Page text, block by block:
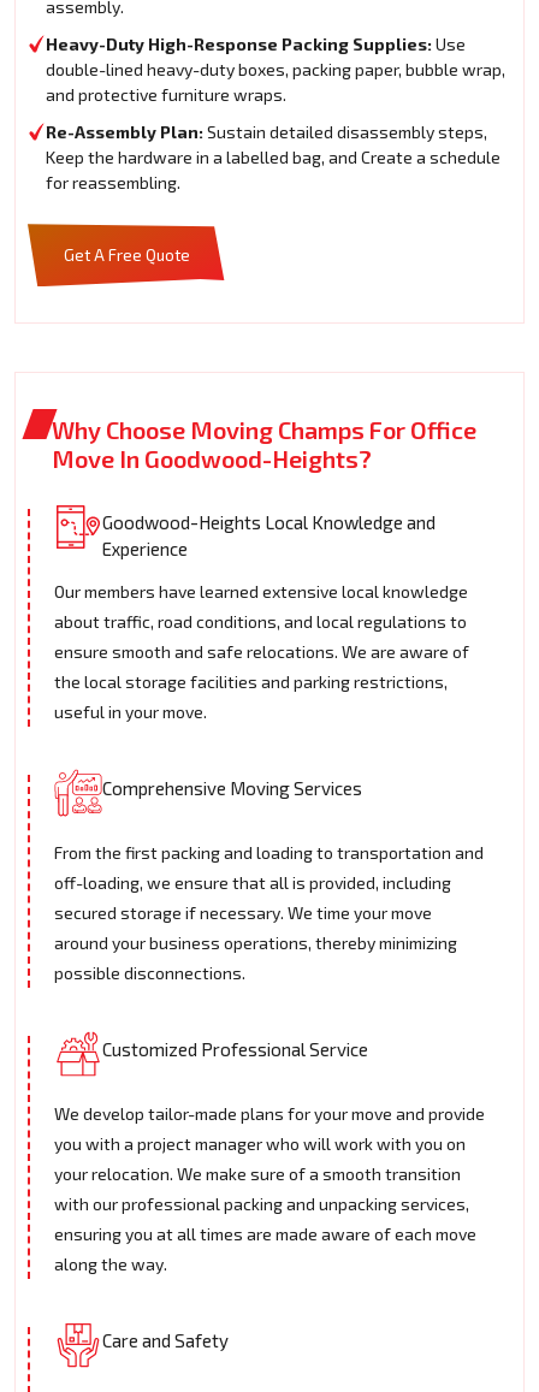
assembly.
Heavy-Duty High-Response Packing Supplies: Use
double-lined heavy-duty boxes, packing paper, bubble wrap,
and protective furniture wraps.
Re-Assembly Plan: Sustain detailed disassembly steps,
Keep the hardware in a labelled bag, and Create a schedule
for reassembling.
Get A Free Quote
Why Choose Moving Champs For Office
Move In Goodwood-Heights?
Goodwood-Heights Local Knowledge and
Experience
Our members have learned extensive local knowledge
about traffic, road conditions, and local regulations to
ensure smooth and safe relocations. We are aware of
the local storage facilities and parking restrictions,
useful in your move.
Comprehensive Moving Services
From the first packing and loading to transportation and
off-loading, we ensure that all is provided, including
secured storage if necessary. We time your move
around your business operations, thereby minimizing
possible disconnections.
Customized Professional Service
We develop tailor-made plans for your move and provide
you with a project manager who will work with you on
your relocation. We make sure of a smooth transition
with our professional packing and unpacking services,
ensuring you at all times are made aware of each move
along the way.
Care and Safety